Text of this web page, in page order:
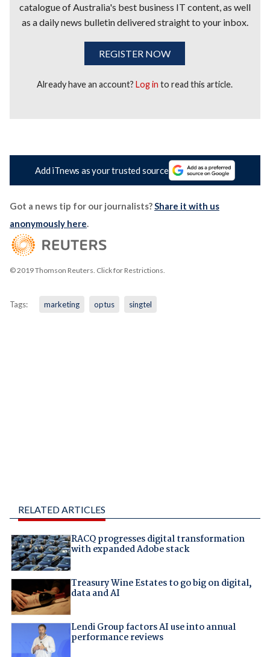
catalogue of Australia's best business IT content, as well
as a daily news bulletin delivered straight to your inbox.
REGISTER NOW
Already have an account?Log in to read this article.
Add iTnews as your trusted source
Got a news tip for our journalists?Share it with us
anonymously here.
© 2019 Thomson Reuters. Click for Restrictions.
Tags: marketing optus singtel
RELATED ARTICLES
RACQ progresses digital transformation
with expanded Adobe stack
Treasury Wine Estates to go big on digital,
data and AI
Lendi Group factors AI use into annual
performance reviews